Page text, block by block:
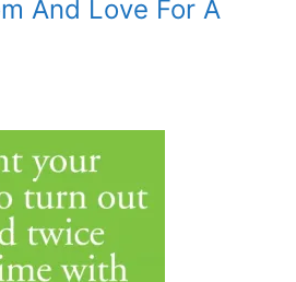
And Love For A